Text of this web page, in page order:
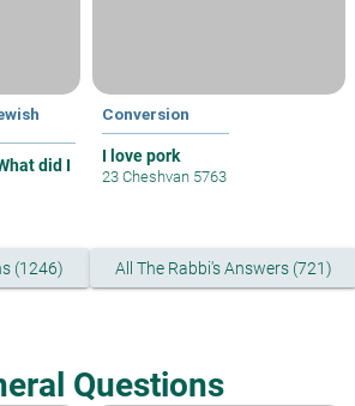
did I
Conversion
I love pork
23 Cheshvan 5763
(1246) All The Rabbi's Answers (721)
Questions